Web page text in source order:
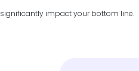
significantly impact your bottom line.